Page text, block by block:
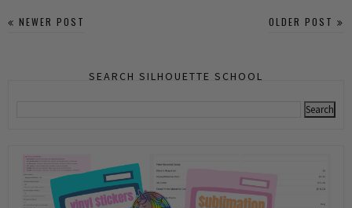
NEWER POST OLDER POST
SEARCH SILHOUETTE SCHOOL